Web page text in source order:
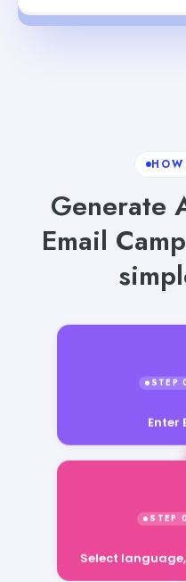
Generate
Email
Enter
Select